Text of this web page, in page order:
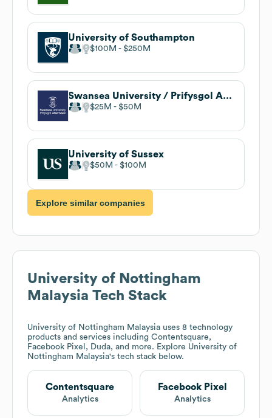
University of Southampton
$100M $250M
Swansea University / Prifysgol Abertawe
$25M $50M
University of Sussex
$50M $100M
Explore similar companies
University of Nottingham
Malaysia Tech Stack
University of Nottingham Malaysia uses 8 technology
products and services including Contentsquare,
Facebook Pixel, Duda, and more. Explore University of
Nottingham Malaysia's tech stack below.
Contentsquare
Analytics
Facebook Pixel
Analytics